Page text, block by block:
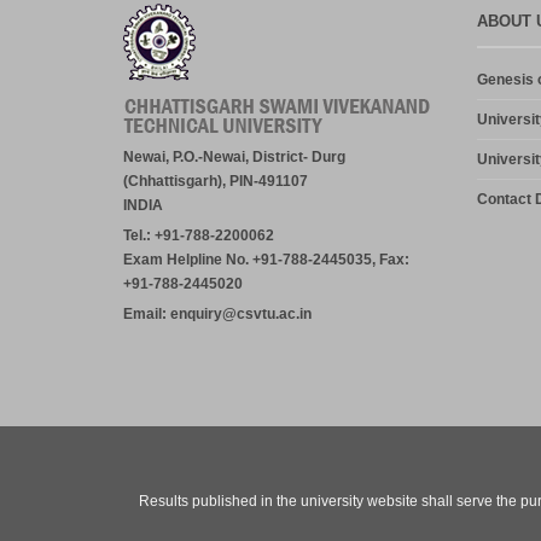
Newai, P.O.-Newai, District- Durg
(Chhattisgarh), PIN-491107
INDIA
Tel.: +91-788-2200062
Exam Helpline No. +91-788-2445035, Fax:
+91-788-2445020
Email: enquiry@csvtu.ac.in
ABOUT
Genesis
Contact
Results published in the university website shall serve the